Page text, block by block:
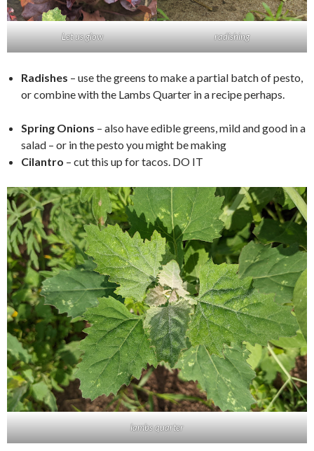
Let us glow radishing
Radishes – use the greens to make a partial batch of pesto,
or combine with the Lambs Quarter in a recipe perhaps.
Spring Onions – also have edible greens, mild and good in a
salad – or in the pesto you might be making
Cilantro – cut this up for tacos. DO IT
lambs quarter